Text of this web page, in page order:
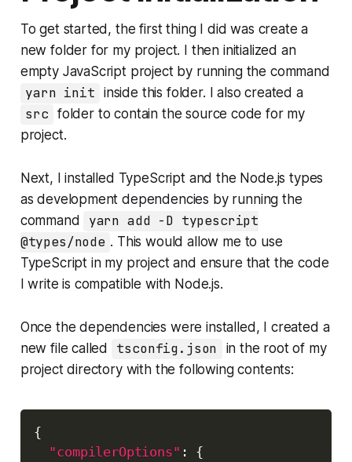
To get started, the first thing I did was create a
new folder for my project. I then initialized an
empty JavaScript project by running the command
yarn init inside this folder. I also created a
src folder to contain the source code for my
project.
Next, I installed TypeScript and the Node.js types
as development dependencies by running the
command
yarn add -D typescript
@types/node . This would allow me to use
TypeScript in my project and ensure that the code
I write is compatible with Node.js.
Once the dependencies were installed, I created a
new file called
tsconfig.json
in the root of my
project directory with the following contents:
{
"compilerOptions" :
{